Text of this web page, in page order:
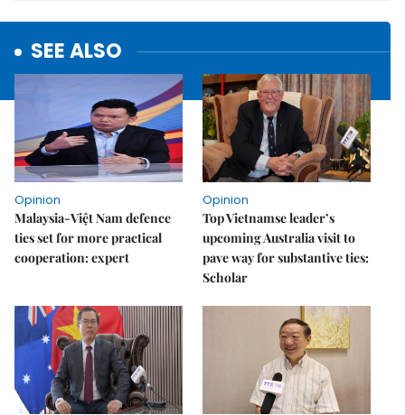
SEE ALSO
Opinion
Malaysia-Việt Nam defence
ties set for more practical
cooperation: expert
Opinion
Top Vietnamse leader’s
upcoming Australia visit to
pave way for substantive ties:
Scholar